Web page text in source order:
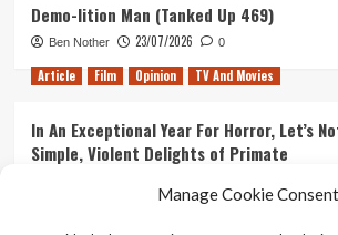
Manage Cookie Consent
Demo-lition Man (Tanked Up 469)
Ben Nother 23/07/2026 0
Article Film Opinion TV And Movies
In An Exceptional Year For Horror, Let’s
Simple, Violent Delights of Primate